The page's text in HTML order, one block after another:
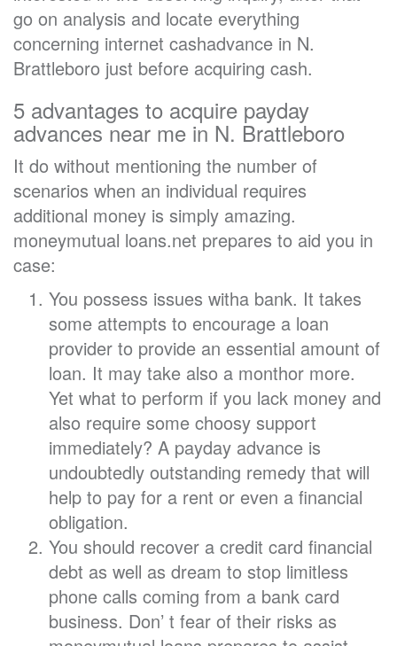
go on analysis and locate everything
concerning internet cashadvance in N.
Brattleboro just before acquiring cash.
5 advantages to acquire payday
advances near me in N. Brattleboro
It do without mentioning the number of
scenarios when an individual requires
additional money is simply amazing.
moneymutual loans.net prepares to aid you in
case:
You possess issues witha bank. It takes
some attempts to encourage a loan
provider to provide an essential amount of
loan. It may take also a monthor more.
Yet what to perform if you lack money and
also require some choosy support
immediately? A payday advance is
undoubtedly outstanding remedy that will
help to pay for a rent or even a financial
obligation.
You should recover a credit card financial
debt as well as dream to stop limitless
phone calls coming from a bank card
business. Don’ t fear of their risks as